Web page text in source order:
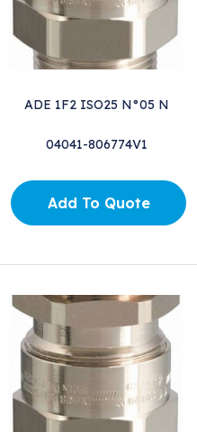
ADE 1F2 ISO25 N°05 N
04041-806774V1
Add To Quote